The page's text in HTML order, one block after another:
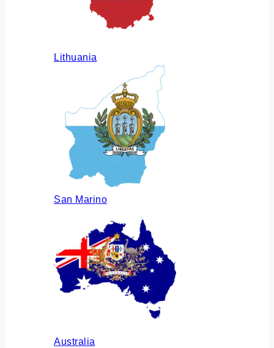
Lithuania
San Marino
Australia